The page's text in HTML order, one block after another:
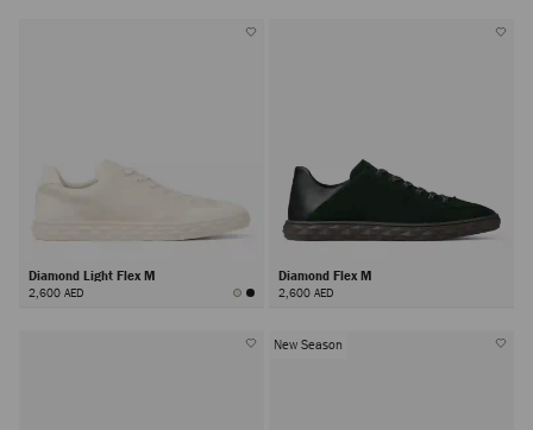
Diamond Light Flex M
2,600 AED
Diamond Flex M
2,600 AED
New Season